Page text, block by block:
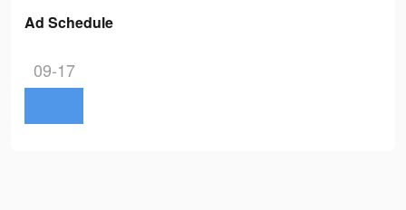
Ad Schedule
09-17